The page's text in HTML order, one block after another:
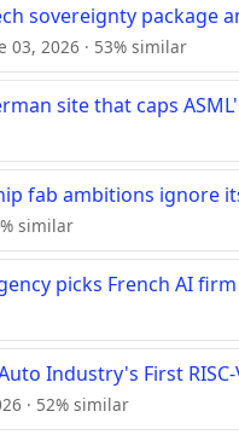
sovereignty package
03, 2026 · 53% similar
site that caps
fab ambitions ignore
similar
picks French AI
Industry's First
· 52% similar